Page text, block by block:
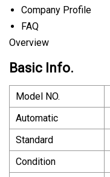
Company Profile
FAQ
Overview
Basic Info.
Model NO.
Automatic
Standard
Condition